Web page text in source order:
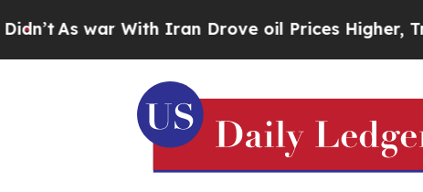
As war With Iran Drove oil Prices Higher,